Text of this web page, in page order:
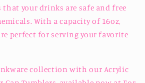
that your drinks are safe and free
With a capacity of 16oz,
perfect for serving your favorite
collection with our Acrylic